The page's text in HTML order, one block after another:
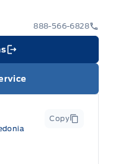
Copy
888-566-6828